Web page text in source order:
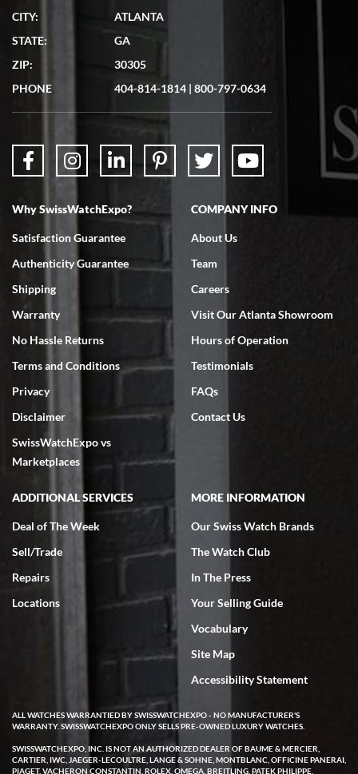
CITY:
ATLANTA
STATE:
GA
ZIP:
30305
PHONE
404-814-1814 | 800-797-0634
Why SwissWatchExpo?
Satisfaction Guarantee
Authenticity Guarantee
Shipping
Warranty
No Hassle Returns
Terms and Conditions
Privacy
Disclaimer
SwissWatchExpo vs
Marketplaces
COMPANY INFO
About Us
Team
Careers
Visit Our Atlanta Showroom
Hours of Operation
Testimonials
FAQs
Contact Us
ADDITIONAL SERVICES
Deal of The Week
Sell/Trade
Repairs
Locations
MORE INFORMATION
Our Swiss Watch Brands
The Watch Club
In The Press
Your Selling Guide
Vocabulary
Site Map
Accessibility Statement
ALL WATCHES WARRANTIED BY SWISSWATCHEXPO - NO MANUFACTURER'S
WARRANTY. SWISSWATCHEXPO ONLY SELLS PRE-OWNED LUXURY WATCHES.
SWISSWATCHEXPO, INC. IS NOT AN AUTHORIZED DEALER OF BAUME & MERCIER,
CARTIER, IWC, JAEGER-LECOULTRE, LANGE & SOHNE, MONTBLANC, OFFICINE PANERAI,
PIAGET, VACHERON CONSTANTIN, ROLEX, OMEGA, BREITLING, PATEK PHILIPPE,